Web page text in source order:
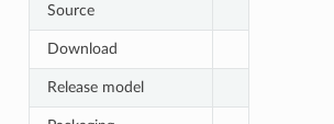
Source
Download
Release model